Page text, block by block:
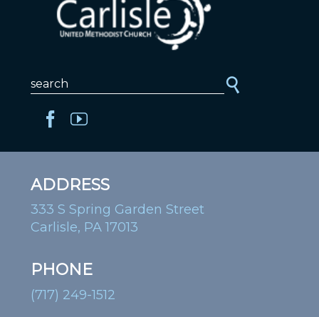
ADDRESS
333 S Spring Garden Street
Carlisle, PA 17013
PHONE
(717) 249-1512